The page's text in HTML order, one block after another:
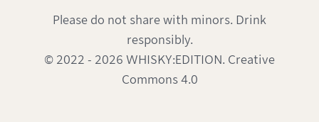
Please do not share with minors. Drink
responsibly.
© 2022 - 2026 WHISKY:EDITION. Creative
Commons 4.0